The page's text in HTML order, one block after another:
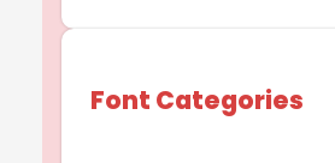
Font Categories